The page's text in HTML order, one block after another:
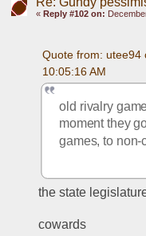
« Reply #102 on:
Quote from: utee94
10:05:16 AM
old rivalry
moment they
games, to non-
the state
cowards